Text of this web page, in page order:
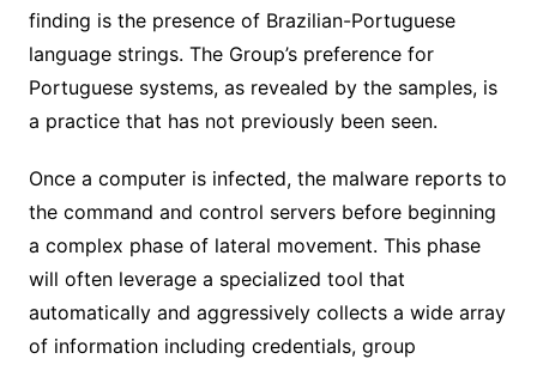
finding is the presence of Brazilian-Portuguese
language strings. The Group’s preference for
Portuguese systems, as revealed by the samples, is
a practice that has not previously been seen.
Once a computer is infected, the malware reports to
the command and control servers before beginning
a complex phase of lateral movement. This phase
will often leverage a specialized tool that
automatically and aggressively collects a wide array
of information including credentials, group